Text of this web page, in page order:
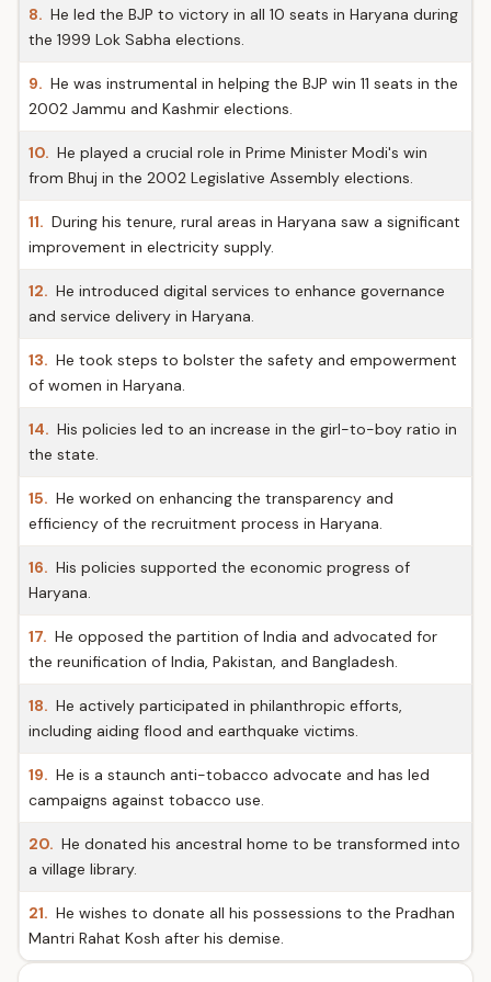
8. He led the BJP to victory in all 10 seats in Haryana during
the 1999 Lok Sabha elections.
9. He was instrumental in helping the BJP win 11 seats in the
2002 Jammu and Kashmir elections.
10. He played a crucial role in Prime Minister Modi's win
from Bhuj in the 2002 Legislative Assembly elections.
11. During his tenure, rural areas in Haryana saw a significant
improvement in electricity supply.
12. He introduced digital services to enhance governance
and service delivery in Haryana.
13. He took steps to bolster the safety and empowerment
of women in Haryana.
14. His policies led to an increase in the girl-to-boy ratio in
the state.
15. He worked on enhancing the transparency and
efficiency of the recruitment process in Haryana.
16. His policies supported the economic progress of
Haryana.
17. He opposed the partition of India and advocated for
the reunification of India, Pakistan, and Bangladesh.
18. He actively participated in philanthropic efforts,
including aiding flood and earthquake victims.
19. He is a staunch anti-tobacco advocate and has led
campaigns against tobacco use.
20. He donated his ancestral home to be transformed into
a village library.
21. He wishes to donate all his possessions to the Pradhan
Mantri Rahat Kosh after his demise.